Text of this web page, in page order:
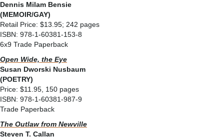
Dennis Milam Bensie
(MEMOIR/GAY)
Retail Price: $13.95; 242 pages
ISBN: 978-1-60381-153-8
6x9 Trade Paperback
Open Wide, the Eye
Susan Dworski Nusbaum
(POETRY)
Price: $11.95, 150 pages
ISBN: 978-1-60381-987-9
Trade Paperback
The Outlaw from Newville
Steven T. Callan